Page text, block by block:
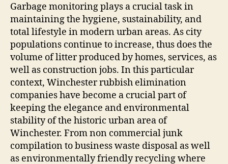
Garbage monitoring plays a crucial task in
maintaining the hygiene, sustainability, and
total lifestyle in modern urban areas. As city
populations continue to increase, thus does the
volume of litter produced by homes, services, as
well as construction jobs. In this particular
context, Winchester rubbish elimination
companies have become a crucial part of
keeping the elegance and environmental
stability of the historic urban area of
Winchester. From non commercial junk
compilation to business waste disposal as well
as environmentally friendly recycling where